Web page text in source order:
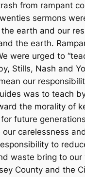
from rampant
sermons
earth and our
the earth.
were urged to
Stills, Nash and
our
was to teach
the morality of
future
our carelessness
to
waste bring to our
County and the